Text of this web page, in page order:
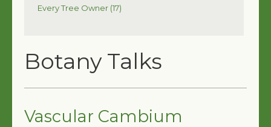
Every Tree Owner (17)
Botany Talks
Vascular Cambium